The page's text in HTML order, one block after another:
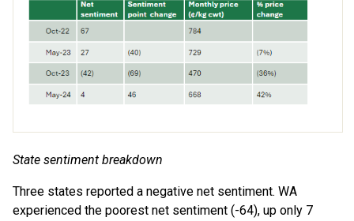
State sentiment breakdown
Three states reported a negative net sentiment. WA
experienced the poorest net sentiment (-64), up only 7